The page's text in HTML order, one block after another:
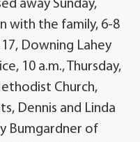
away Sunday,
with the family, 6-8
Downing Lahey
10 a.m., Thursday,
Church,
Dennis and Linda
Bumgardner of